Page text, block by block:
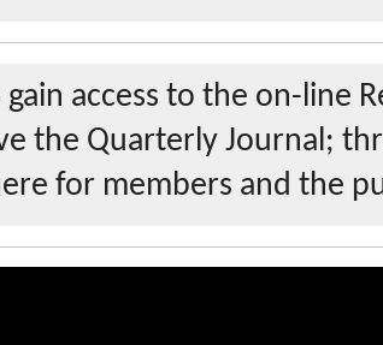
access to the on-line
the Quarterly Journal;
for members and the